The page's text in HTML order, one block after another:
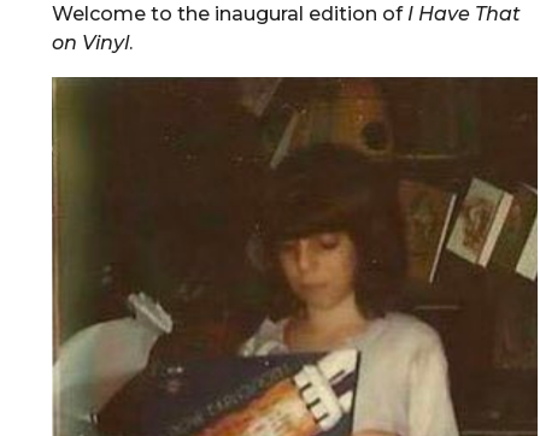
Welcome to the inaugural edition of I Have That
on Vinyl.